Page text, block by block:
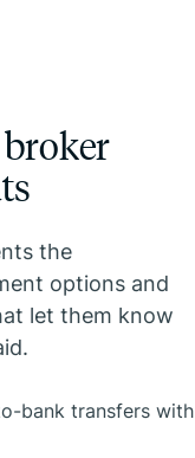
the
options and
let them know
bank transfers with